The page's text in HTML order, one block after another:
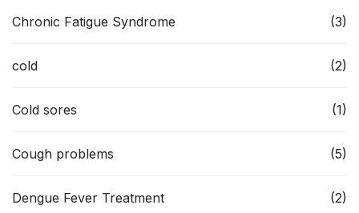
Chronic Fatigue Syndrome (3)
cold (2)
Cold sores (1)
Cough problems (5)
Dengue Fever Treatment (2)